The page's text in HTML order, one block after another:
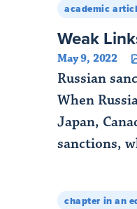
academic
Weak
May 9, 2022
Russian
When
Japan,
sanctions,
chapter in an